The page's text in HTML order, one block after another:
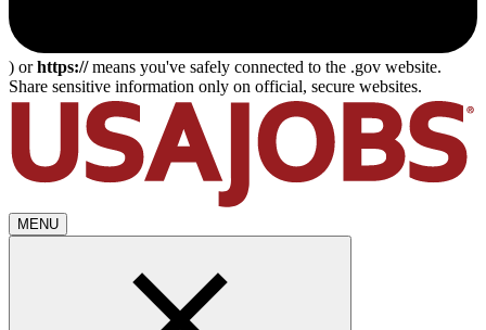
) orhttps://means you've safely connected to the .gov website.
Share sensitive information only on official, secure websites.
MENU